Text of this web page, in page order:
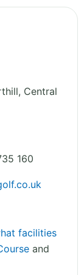
, Central
160
facilities
and